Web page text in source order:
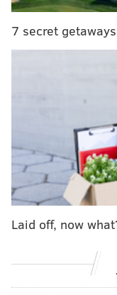
7 secret
Laid off, now